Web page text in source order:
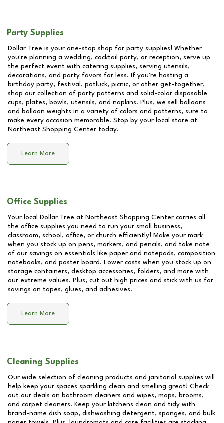
Party Supplies
Dollar Tree is your one-stop shop for party supplies! Whether
you're planning a wedding, cocktail party, or reception, serve up
the perfect event with catering supplies, serving utensils,
decorations, and party favors for less. If you're hosting a
birthday party, festival, potluck, picnic, or other get-together,
shop our collection of party patterns and solid-color disposable
cups, plates, bowls, utensils, and napkins. Plus, we sell balloons
and balloon weights in a variety of colors and patterns, sure to
make every occasion memorable. Stop by your local store at
Northeast Shopping Center today.
Learn More
Office Supplies
Your local Dollar Tree at Northeast Shopping Center carries all
the office supplies you need to run your small business,
classroom, school, office, or church efficiently! Make your mark
when you stock up on pens, markers, and pencils, and take note
of our savings on essentials like paper and notepads, composition
notebooks, and poster board. Lower costs when you stock up on
storage containers, desktop accessories, folders, and more with
our extreme values. Plus, cut out high prices and stick with us for
savings on tapes, glues, and adhesives.
Learn More
Cleaning Supplies
Our wide selection of cleaning products and janitorial supplies will
help keep your spaces sparkling clean and smelling great! Check
out our deals on bathroom cleaners and wipes, mops, brooms,
and carpet cleaners. Keep your kitchens clean and tidy with
brand-name dish soap, dishwashing detergent, sponges, and bulk